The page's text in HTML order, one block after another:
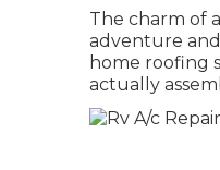
The charm of
adventure
home roofing
actually